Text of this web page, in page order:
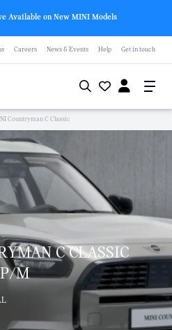
Available on New MINI Models
Careers News & Events Help Get in touch
Countryman C Classic
C CLASSIC
M